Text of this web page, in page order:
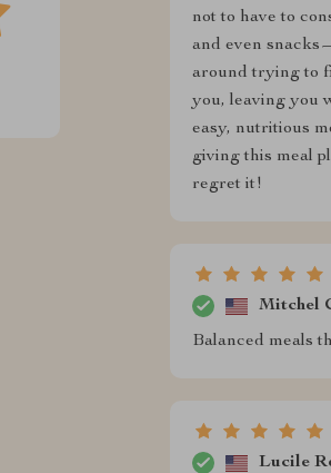
not to have to
and even
around trying to
you, leaving you
easy, nutritious
giving this meal
regret it!
Mitchel
Balanced meals
Lucile